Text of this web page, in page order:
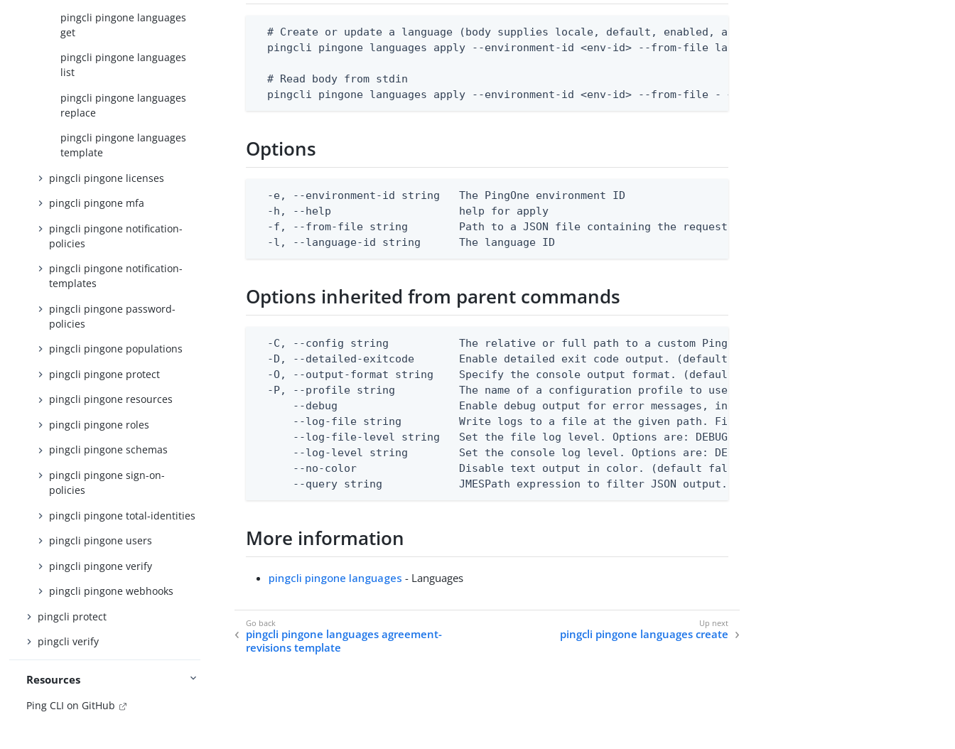
pingcli pingone languages
get
pingcli pingone languages
list
pingcli pingone languages
replace
pingcli pingone languages
template
pingcli pingone licenses
pingcli pingone mfa
pingcli pingone notification-
policies
pingcli pingone notification-
templates
pingcli pingone password-
policies
pingcli pingone populations
pingcli pingone protect
pingcli pingone resources
pingcli pingone roles
pingcli pingone schemas
pingcli pingone sign-on-
policies
pingcli pingone total-identities
pingcli pingone users
pingcli pingone verify
pingcli pingone webhooks
pingcli protect
pingcli verify
Resources
Ping CLI on GitHub
  # Create or update a language (body supplies locale, default, enabled, and optional name)
  pingcli pingone languages apply --environment-id <env-id> --from-file language.json
  # Read body from stdin
  pingcli pingone languages apply --environment-id <env-id> --from-file - < language.json
Options
  -e, --environment-id string   The PingOne environment ID
  -h, --help                    help for apply
  -f, --from-file string        Path to a JSON file containing the request body, or "-" to read from stdin.
  -l, --language-id string      The language ID
Options inherited from parent commands
-C, --config string           The relative or full path to a custom Ping CLI configuration file. (default
-D, --detailed-exitcode       Enable detailed exit code output. (default false) 0 - pingcli command
-O, --output-format string    Specify the console output format. (default text) Options are: json, ndjson,
  -P, --profile string          The name of a configuration profile to use.
--debug                   Enable debug output for error messages, including stack traces and
--log-file string         Write logs to a file at the given path. File logging is disabled when not
--log-file-level string   Set the file log level. Options are: DEBUG, INFO, WARN, ERROR. (default
--log-level string        Set the console log level. Options are: DEBUG, INFO, WARN, ERROR. (default
      --no-color                Disable text output in color. (default false)
--query string            JMESPath expression to filter JSON output. Requires -O json, ndjson,
More information
pingcli pingone languages - Languages
pingcli pingone languages agreement-
revisions template
pingcli pingone languages create